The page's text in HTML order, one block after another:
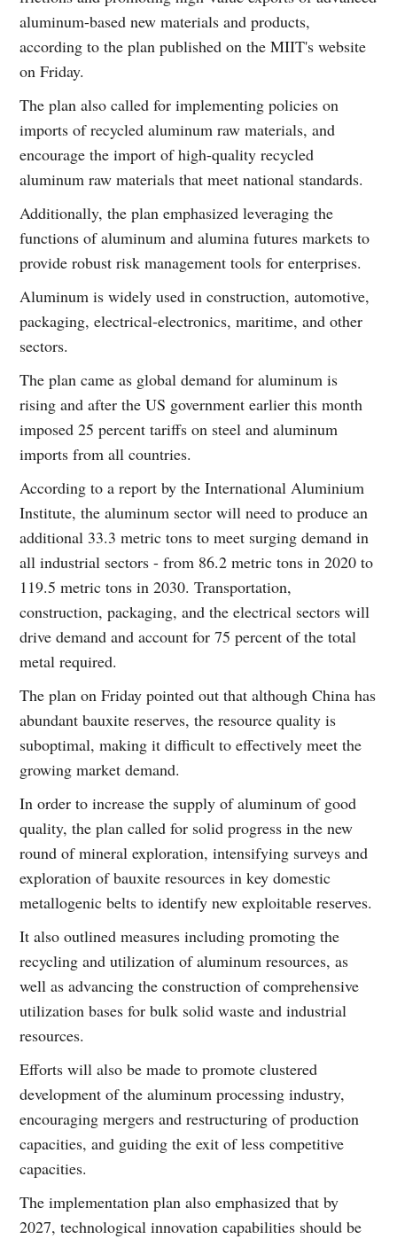
aluminum-based new materials and products,
according to the plan published on the MIIT's website
on Friday.
The plan also called for implementing policies on
imports of recycled aluminum raw materials, and
encourage the import of high-quality recycled
aluminum raw materials that meet national standards.
Additionally, the plan emphasized leveraging the
functions of aluminum and alumina futures markets to
provide robust risk management tools for enterprises.
Aluminum is widely used in construction, automotive,
packaging, electrical-electronics, maritime, and other
sectors.
The plan came as global demand for aluminum is
rising and after the US government earlier this month
imposed 25 percent tariffs on steel and aluminum
imports from all countries.
According to a report by the International Aluminium
Institute, the aluminum sector will need to produce an
additional 33.3 metric tons to meet surging demand in
all industrial sectors - from 86.2 metric tons in 2020 to
119.5 metric tons in 2030. Transportation,
construction, packaging, and the electrical sectors will
drive demand and account for 75 percent of the total
metal required.
The plan on Friday pointed out that although China has
abundant bauxite reserves, the resource quality is
suboptimal, making it difficult to effectively meet the
growing market demand.
In order to increase the supply of aluminum of good
quality, the plan called for solid progress in the new
round of mineral exploration, intensifying surveys and
exploration of bauxite resources in key domestic
metallogenic belts to identify new exploitable reserves.
It also outlined measures including promoting the
recycling and utilization of aluminum resources, as
well as advancing the construction of comprehensive
utilization bases for bulk solid waste and industrial
resources.
Efforts will also be made to promote clustered
development of the aluminum processing industry,
encouraging mergers and restructuring of production
capacities, and guiding the exit of less competitive
capacities.
The implementation plan also emphasized that by
2027, technological innovation capabilities should be